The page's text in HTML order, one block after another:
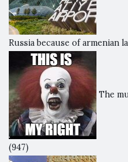
Russia because of armenian
The
(947)